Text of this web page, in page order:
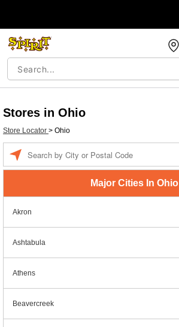
Stores in Ohio
Store Locator > Ohio
Major Cities In Ohio
Akron
Ashtabula
Athens
Beavercreek